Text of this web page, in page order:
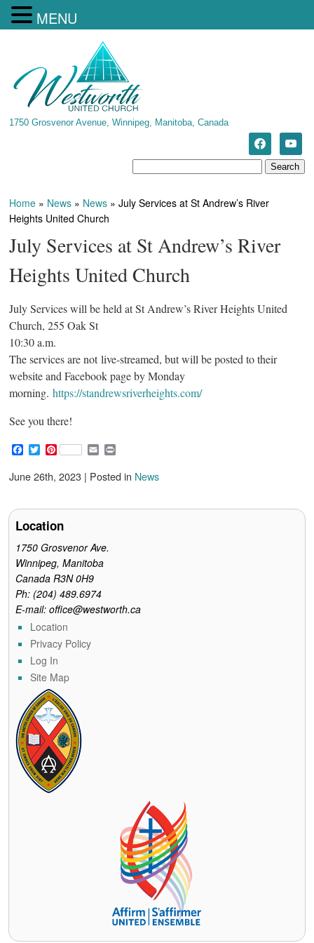
1750 Grosvenor Avenue, Winnipeg, Manitoba, Canada
Home » News » News »July Services at St Andrew’s River
Heights United Church
July Services at St Andrew’s River
Heights United Church
July Services will be held at St Andrew’s River Heights United
Church, 255 Oak St
10:30 a.m.
The services are not live-streamed, but will be posted to their
website and Facebook page by Monday
morning.https://standrewsriverheights.com/
See you there!
F
c
e
o
k
T
i
t
e
P
n
t
r
s
E
a
i
i
n
June 26th, 2023 | Posted in News
Location
1750 Grosvenor Ave.
Winnipeg, Manitoba
Canada R3N 0H9
Ph: (204) 489.6974
E-mail: office@westworth.ca
Location
Privacy Policy
Log In
Site Map
MENU